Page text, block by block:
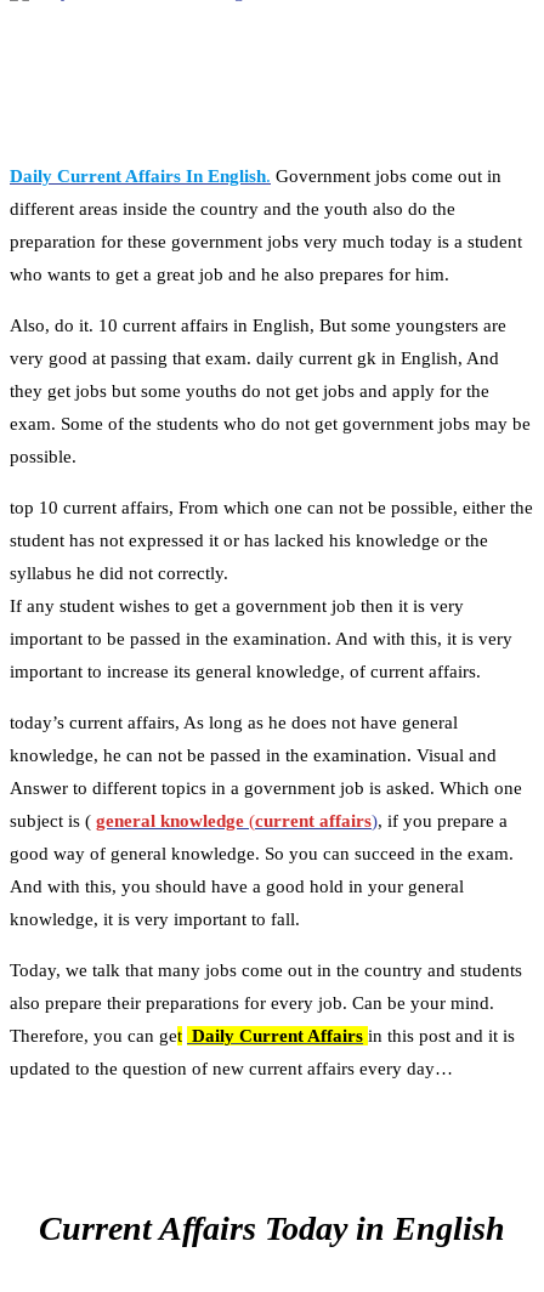
Daily Current Affairs In English. Government jobs come out in
different areas inside the country and the youth also do the
preparation for these government jobs very much today is a student
who wants to get a great job and he also prepares for him.
Also, do it. 10 current affairs in English, But some youngsters are
very good at passing that exam. daily current gk in English, And
they get jobs but some youths do not get jobs and apply for the
exam. Some of the students who do not get government jobs may be
possible.
top 10 current affairs, From which one can not be possible, either the
student has not expressed it or has lacked his knowledge or the
syllabus he did not correctly.
If any student wishes to get a government job then it is very
important to be passed in the examination. And with this, it is very
important to increase its general knowledge, of current affairs.
today’s current affairs, As long as he does not have general
knowledge, he can not be passed in the examination. Visual and
Answer to different topics in a government job is asked. Which one
subject is ( general knowledge (current affairs), if you prepare a
good way of general knowledge. So you can succeed in the exam.
And with this, you should have a good hold in your general
knowledge, it is very important to fall.
Today, we talk that many jobs come out in the country and students
also prepare their preparations for every job. Can be your mind.
Therefore, you can get Daily Current Affairs in this post and it is
updated to the question of new current affairs every day…
Current Affairs Today in English